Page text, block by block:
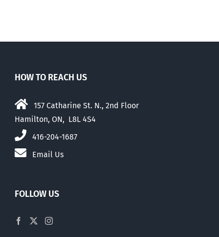
HOW TO REACH US
157 Catharine St. N., 2nd Floor
Hamilton, ON, L8L 4S4
416-204-1687
Email Us
FOLLOW US